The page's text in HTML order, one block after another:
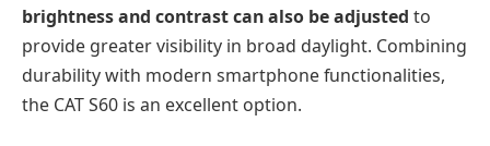
brightness and contrast can also be adjusted to
provide greater visibility in broad daylight. Combining
durability with modern smartphone functionalities,
the CAT S60 is an excellent option.